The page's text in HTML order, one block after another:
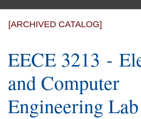
[ARCHIVED CATALOG]
EECE 3213 -
and Computer
Engineering